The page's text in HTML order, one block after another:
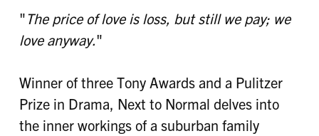
"The price of love is loss, but still we pay; we
love anyway."
Winner of three Tony Awards and a Pulitzer
Prize in Drama, Next to Normal delves into
the inner workings of a suburban family